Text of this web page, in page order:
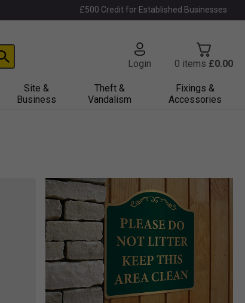
£500 Credit for Established Businesses
Login 0 items £0.00
Site &
Business
Theft &
Vandalism
Fixings &
Accessories